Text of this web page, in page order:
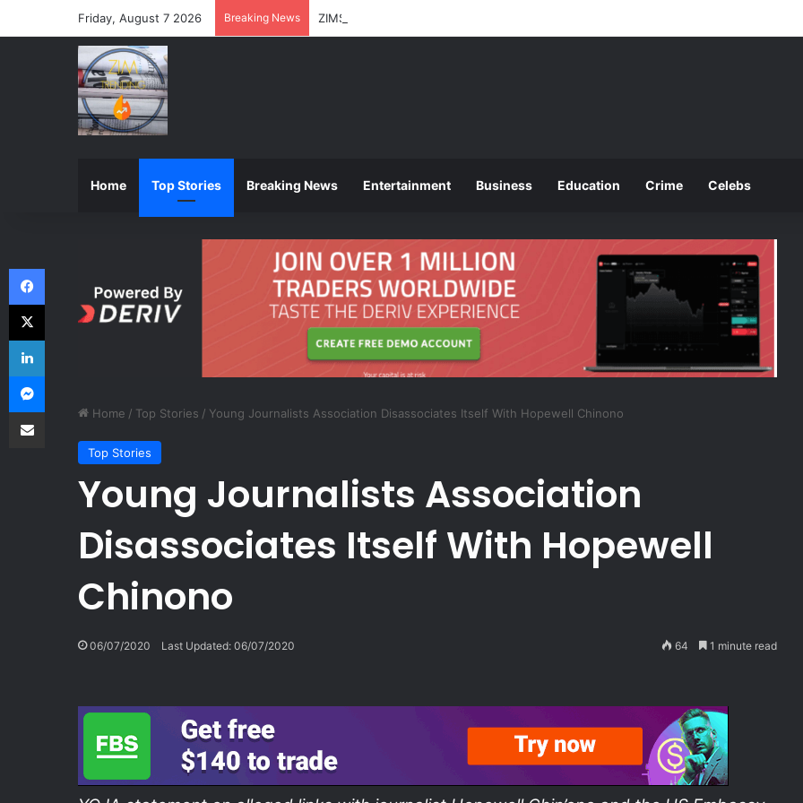
Friday, August 7 2026 Breaking News ZIMSEC Announces 2025 O and A Level Registration Fees
Home Top Stories Breaking News Entertainment Business Education Crime Celebs
Home / Top Stories / Young Journalists Association Disassociates Itself With Hopewell Chinono
Top Stories
Young Journalists Association
Disassociates Itself With Hopewell
Chinono
06/07/2020 Last Updated: 06/07/2020 64 1 minute read